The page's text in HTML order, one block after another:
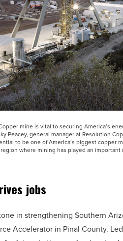
mine is vital to securing America’s
Peacey, general manager at Resolution
to be one of America’s biggest copper
region where mining has played an
jobs
in strengthening Southern
Accelerator in Pinal County.